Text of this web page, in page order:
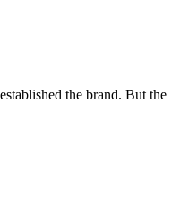
the brand. But the